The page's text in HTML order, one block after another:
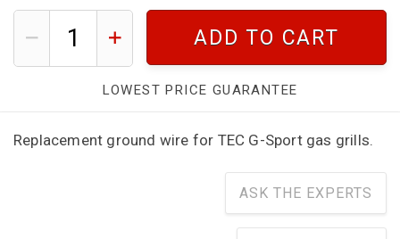
ADD TO CART
LOWEST PRICE GUARANTEE
Replacement ground wire for TEC G-Sport gas grills.
ASK THE EXPERTS